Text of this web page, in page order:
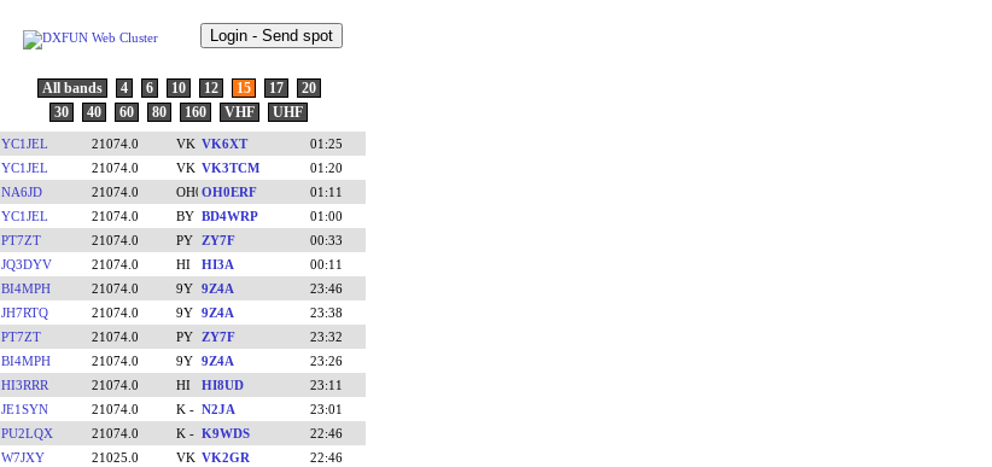
All bands 4 6 10 12 15 17
20
30
40 60 80 160 VHF UHF
YC1JEL 21074.0 VK6XT
01:25
YC1JEL
21074.0 VK3TCM
01:20
NA6JD
21074.0 OH0ERF
01:11
YC1JEL
21074.0 BD4WRP
01:00
PT7ZT
21074.0 ZY7F
00:33
JQ3DYV
21074.0 HI3A
00:11
BI4MPH
21074.0 9Z4A
23:46
JH7RTQ
21074.0 9Z4A
23:38
PT7ZT
21074.0 ZY7F
23:32
BI4MPH
21074.0 9Z4A
23:26
HI3RRR
21074.0 HI8UD
23:11
JE1SYN
21074.0 N2JA
23:01
PU2LQX
21074.0 K9WDS
22:46
W7JXY
21025.0 VK2GR
22:46